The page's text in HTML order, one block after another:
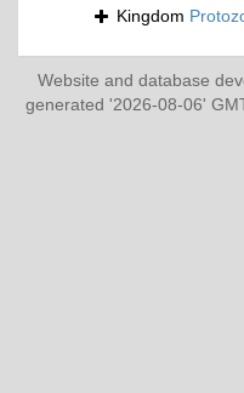
Kingdom
Website and database
generated '2026-08-06'